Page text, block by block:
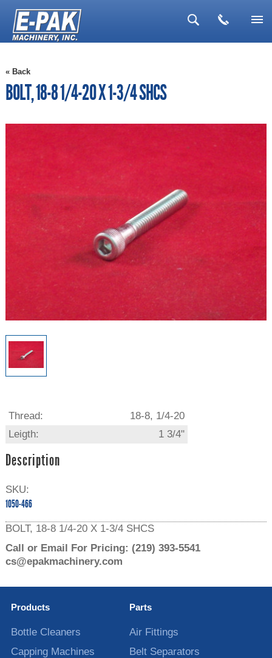
▼
« Back
BOLT, 18-8 1/4-20 X 1-3/4 SHCS
Thread:
18-8, 1/4-20
Leigth:
1 3/4"
Description
SKU:
1050-466
BOLT, 18-8 1/4-20 X 1-3/4 SHCS
Call or Email For Pricing: (219) 393-5541
cs@epakmachinery.com
Products
Bottle Cleaners
Capping Machines
Parts
Air Fittings
Belt Separators